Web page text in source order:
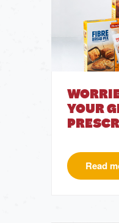
YOUR
Read